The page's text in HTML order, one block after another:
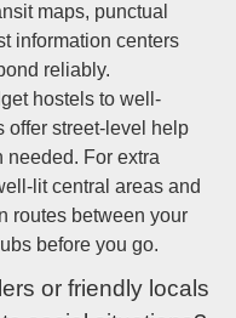
maps, punctual
information centers
reliably.
hostels to well-
offer street-level help
needed. For extra
lit central areas and
routes between your
before you go.
or friendly locals